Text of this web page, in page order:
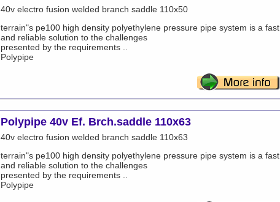
40v electro fusion welded branch saddle 110x50
terrain"s pe100 high density polyethylene pressure pipe system is a fast
and reliable solution to the challenges
presented by the requirements ..
Polypipe
Polypipe 40v Ef. Brch.saddle 110x63
40v electro fusion welded branch saddle 110x63
terrain"s pe100 high density polyethylene pressure pipe system is a fast
and reliable solution to the challenges
presented by the requirements ..
Polypipe